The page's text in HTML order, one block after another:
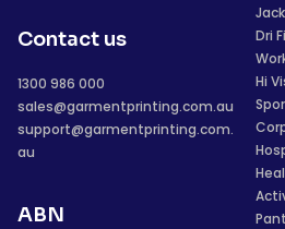
Contact us
1300 986 000
sales@garmentprinting.com.au
support@garmentprinting.com.
au
ABN
Dri
Hi